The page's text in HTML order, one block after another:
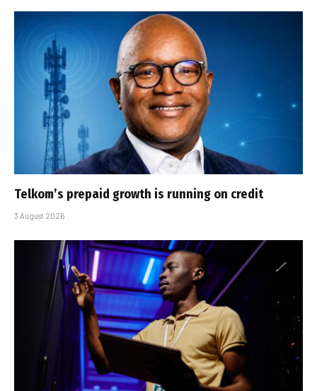
Telkom’s prepaid growth is running on credit
3 August 2026